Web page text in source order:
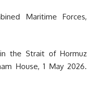
Maritime Forces,
the Strait of Hormuz
House, 1 May 2026.